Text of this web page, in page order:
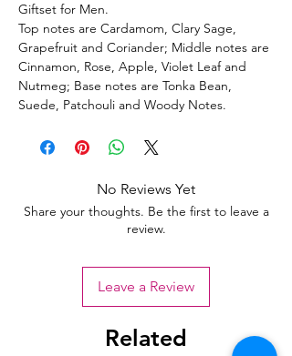
Giftset for Men.
Top notes are Cardamom, Clary Sage,
Grapefruit and Coriander; Middle notes are
Cinnamon, Rose, Apple, Violet Leaf and
Nutmeg; Base notes are Tonka Bean,
Suede, Patchouli and Woody Notes.
No Reviews Yet
Share your thoughts. Be the first to leave a
review.
Leave a Review
Related